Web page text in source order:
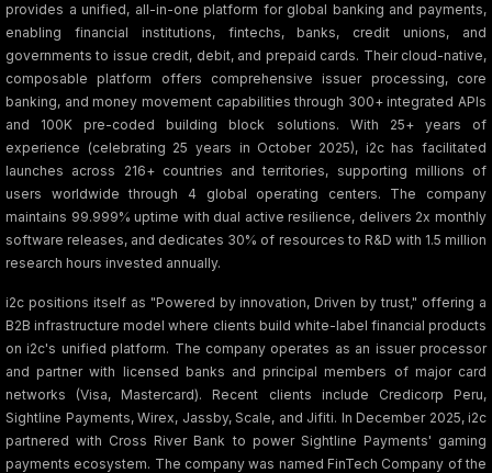
provides a unified, all-in-one platform for global banking and payments,
enabling financial institutions, fintechs, banks, credit unions, and
governments to issue credit, debit, and prepaid cards. Their cloud-native,
composable platform offers comprehensive issuer processing, core
banking, and money movement capabilities through 300+ integrated APIs
and 100K pre-coded building block solutions. With 25+ years of
experience (celebrating 25 years in October 2025), i2c has facilitated
launches across 216+ countries and territories, supporting millions of
users worldwide through 4 global operating centers. The company
maintains 99.999% uptime with dual active resilience, delivers 2x monthly
software releases, and dedicates 30% of resources to R&D with 1.5 million
research hours invested annually.
i2c positions itself as "Powered by innovation, Driven by trust," offering a
B2B infrastructure model where clients build white-label financial products
on i2c's unified platform. The company operates as an issuer processor
and partner with licensed banks and principal members of major card
networks (Visa, Mastercard). Recent clients include Credicorp Peru,
Sightline Payments, Wirex, Jassby, Scale, and Jifiti. In December 2025, i2c
partnered with Cross River Bank to power Sightline Payments' gaming
payments ecosystem. The company was named FinTech Company of the